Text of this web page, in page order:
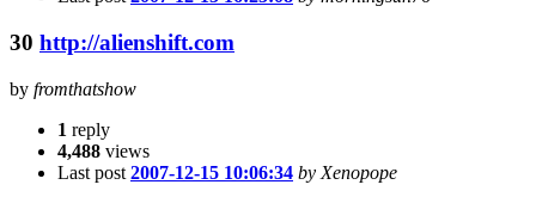
30 http://alienshift.com
by fromthatshow
1 reply
4,488 views
Last post 2007-12-15 10:06:34 by Xenopope